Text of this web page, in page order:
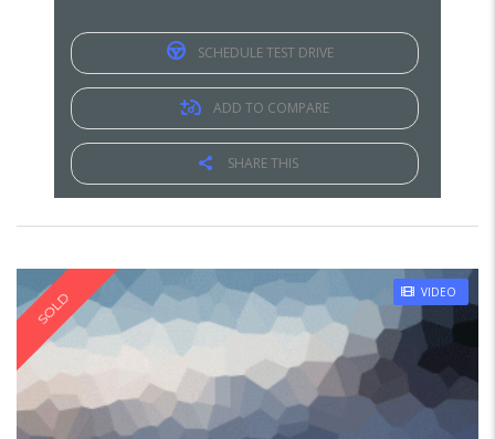
SCHEDULE TEST DRIVE
ADD TO COMPARE
SHARE THIS
VIDEO
SOLD